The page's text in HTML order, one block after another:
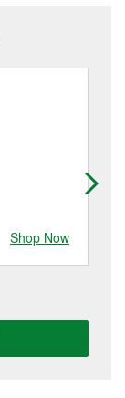
Shop Now